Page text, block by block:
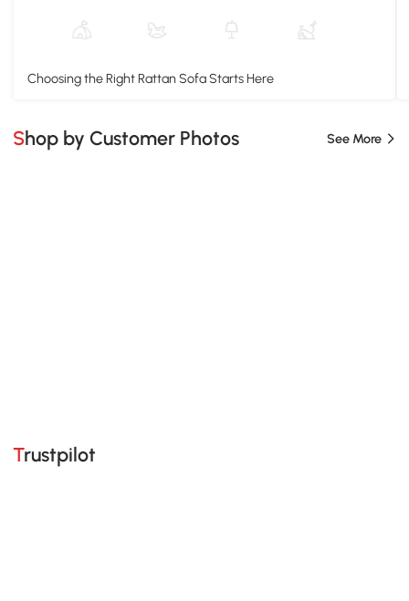
Choosing the Right Rattan Sofa Starts Here
Shop by Customer Photos See More
Trustpilot